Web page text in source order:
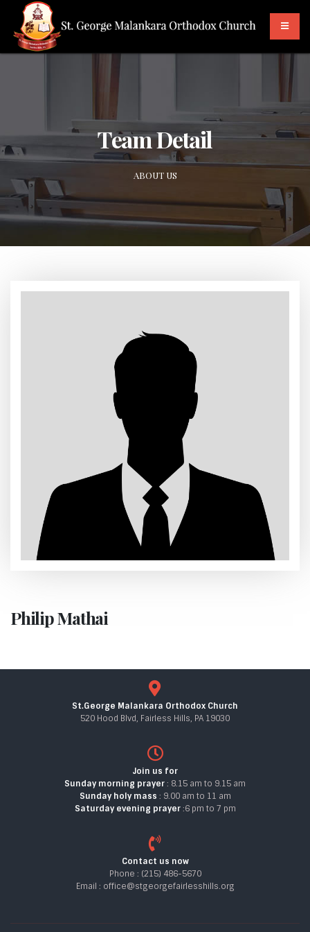
Team Detail
ABOUT US
Philip Mathai
St.George Malankara Orthodox Church
520 Hood Blvd, Fairless Hills, PA 19030
Join us for
Sunday morning prayer: 8.15 am to 9.15 am
Sunday holy mass : 9.00 am to 11 am
Saturday evening prayer:6 pm to 7 pm
Contact us now
Phone : (215) 486-5670
Email : office@stgeorgefairlesshills.org